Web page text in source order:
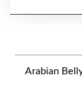
Arabian